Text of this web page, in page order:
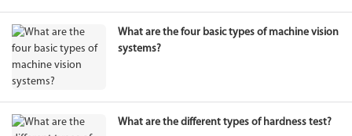
What are the four basic types of machine vision
systems?
What are the different types of hardness test?